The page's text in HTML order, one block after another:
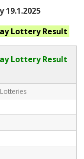
Lottery Result
Lottery Result